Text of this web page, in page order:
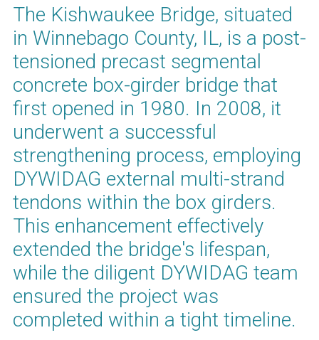
The Kishwaukee Bridge, situated
in Winnebago County, IL, is a post-
tensioned precast segmental
concrete box-girder bridge that
first opened in 1980. In 2008, it
underwent a successful
strengthening process, employing
DYWIDAG external multi-strand
tendons within the box girders.
This enhancement effectively
extended the bridge's lifespan,
while the diligent DYWIDAG team
ensured the project was
completed within a tight timeline.